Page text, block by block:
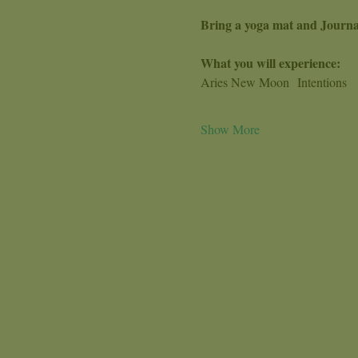
Bring a yoga mat and
What you will experience:
Aries New Moon  Intentions
Show More